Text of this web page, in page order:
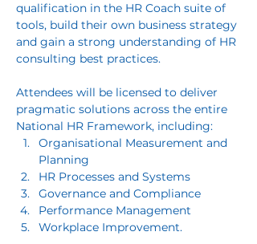
qualification in the HR Coach suite of
tools, build their own business strategy
and gain a strong understanding of HR
consulting best practices.
Attendees will be licensed to deliver
pragmatic solutions across the entire
National HR Framework, including:
Organisational Measurement and
Planning
HR Processes and Systems
Governance and Compliance
Performance Management
Workplace Improvement.